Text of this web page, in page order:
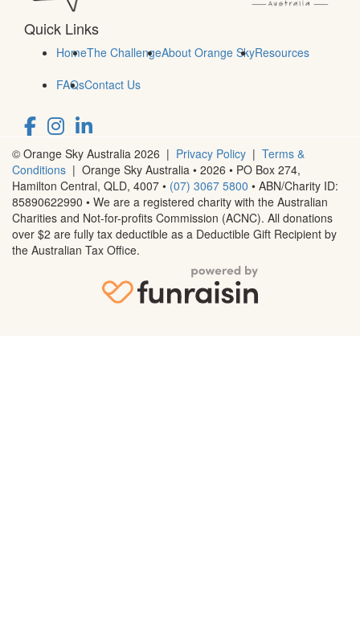
Quick Links
HomeThe ChallengeAbout Orange SkyResources
FAQsContact Us
© Orange Sky Australia 2026 | Privacy Policy | Terms &
Conditions | Orange Sky Australia • 2026 • PO Box 274,
Hamilton Central, QLD, 4007 • (07) 3067 5800 • ABN/Charity ID:
85890622990 • We are a registered charity with the Australian
Charities and Not-for-profits Commission (ACNC). All donations
over $2 are fully tax deductible as a Deductible Gift Recipient by
the Australian Tax Office.